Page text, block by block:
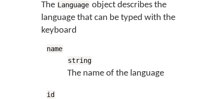
The Language object describes the
language that can be typed with the
keyboard
name
string
The name of the language
id